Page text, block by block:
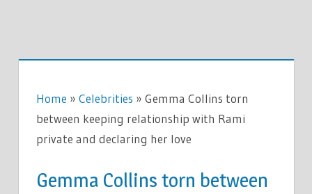
Home » Celebrities » Gemma Collins torn
between keeping relationship with Rami
private and declaring her love
Gemma Collins torn between